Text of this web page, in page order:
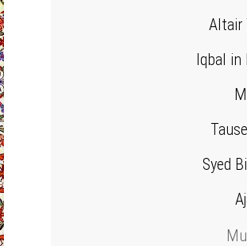
Altair
Iqbal in
Syed